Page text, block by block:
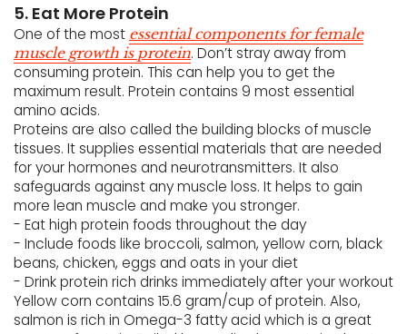
5. Eat More Protein
One of the most essential components for female
muscle growth is protein. Don’t stray away from
consuming protein. This can help you to get the
maximum result. Protein contains 9 most essential
amino acids.
Proteins are also called the building blocks of muscle
tissues. It supplies essential materials that are needed
for your hormones and neurotransmitters. It also
safeguards against any muscle loss. It helps to gain
more lean muscle and make you stronger.
- Eat high protein foods throughout the day
- Include foods like broccoli, salmon, yellow corn, black
beans, chicken, eggs and oats in your diet
- Drink protein rich drinks immediately after your workout
Yellow corn contains 15.6 gram/cup of protein. Also,
salmon is rich in Omega-3 fatty acid which is a great